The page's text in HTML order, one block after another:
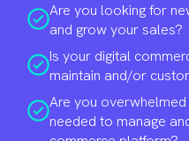
Are you looking for
and grow your sales?
Is your digital
maintain and/or
Are you
needed to manage